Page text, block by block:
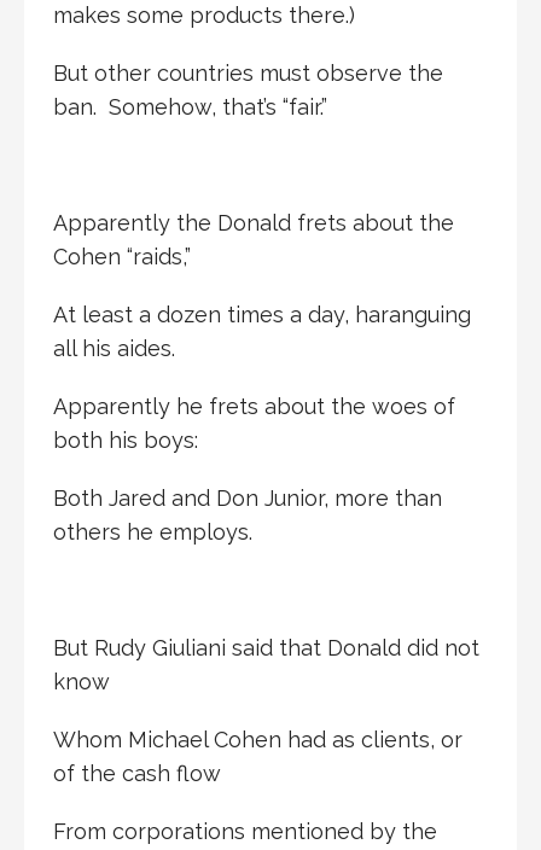
makes some products there.)
But other countries must observe the
ban. Somehow, that’s “fair.”
Apparently the Donald frets about the
Cohen “raids,”
At least a dozen times a day, haranguing
all his aides.
Apparently he frets about the woes of
both his boys:
Both Jared and Don Junior, more than
others he employs.
But Rudy Giuliani said that Donald did not
know
Whom Michael Cohen had as clients, or
of the cash flow
From corporations mentioned by the